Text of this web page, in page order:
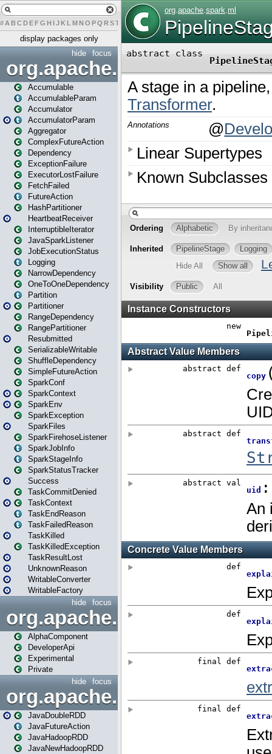
# A BCDEFG H IJK L MN O PQ RST U W X
display packages only
focus
hide
org.apache.spark
Accumulable
AccumulableParam
Accumulator
AccumulatorParam
Aggregator
ComplexFutureAction
Dependency
ExceptionFailure
ExecutorLostFailure
FetchFailed
FutureAction
HashPartitioner
HeartbeatReceiver
InterruptibleIterator
JavaSparkListener
JobExecutionStatus
Logging
NarrowDependency
OneToOneDependency
Partition
Partitioner
RangeDependency
RangePartitioner
Resubmitted
SerializableWritable
ShuffleDependency
SimpleFutureAction
SparkConf
SparkContext
SparkEnv
SparkException
SparkFiles
SparkFirehoseListener
SparkJobInfo
SparkStageInfo
SparkStatusTracker
Success
TaskCommitDenied
TaskContext
TaskEndReason
TaskFailedReason
TaskKilled
TaskKilledException
TaskResultLost
UnknownReason
WritableConverter
WritableFactory
focus
hide
AlphaComponent
DeveloperApi
Experimental
Private
focus
hide
org.apache.spark.api.java
JavaDoubleRDD
JavaFutureAction
JavaHadoopRDD
JavaNewHadoopRDD